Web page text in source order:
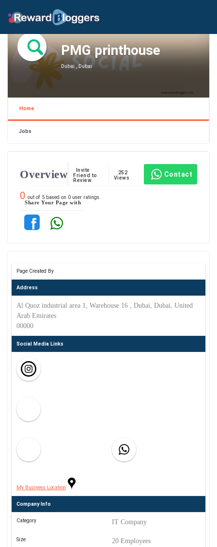
PMG printhouse
Dubai , Dubai
Home
Jobs
Overview
Invite
Friend to
Review
252
Views
Contact
0 out of 5 based on 0 user ratings.
Share Your Page with
Page Created By
Address
Al Quoz industrial area 1, Warehouse 16 , Dubai, Dubai, United
Arab Emirates
00000
Social Media Links
My Business Location
Company Info
Category IT Company
Size 20 Employees